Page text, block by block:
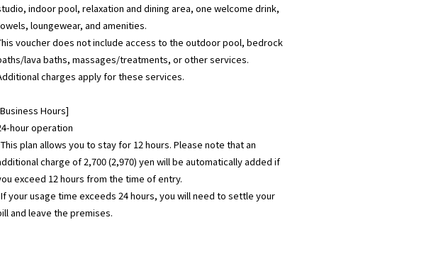
indoor pool, relaxation and dining area, one welcome drink,
loungewear, and amenities.
voucher does not include access to the outdoor pool, bedrock
lava baths, massages/treatments, or other services.
charges apply for these services.
Hours]
hour operation
plan allows you to stay for 12 hours. Please note that an
charge of 2,700 (2,970) yen will be automatically added if
exceed 12 hours from the time of entry.
your usage time exceeds 24 hours, you will need to settle your
and leave the premises.